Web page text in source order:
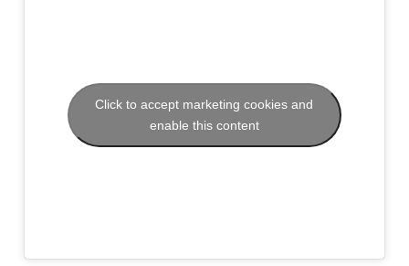
Click to accept marketing cookies and
enable this content